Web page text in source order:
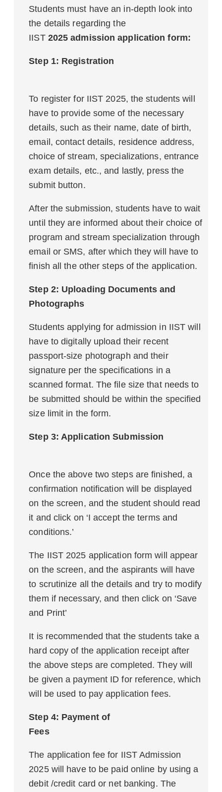
Students must have an in-depth look into
the details regarding the
IIST 2025 admission application form:
Step 1: Registration
To register for IIST 2025, the students will
have to provide some of the necessary
details, such as their name, date of birth,
email, contact details, residence address,
choice of stream, specializations, entrance
exam details, etc., and lastly, press the
submit button.
After the submission, students have to wait
until they are informed about their choice of
program and stream specialization through
email or SMS, after which they will have to
finish all the other steps of the application.
Step 2: Uploading Documents and
Photographs
Students applying for admission in IIST will
have to digitally upload their recent
passport-size photograph and their
signature per the specifications in a
scanned format. The file size that needs to
be submitted should be within the specified
size limit in the form.
Step 3: Application Submission
Once the above two steps are finished, a
confirmation notification will be displayed
on the screen, and the student should read
it and click on ‘I accept the terms and
conditions.’
The IIST 2025 application form will appear
on the screen, and the aspirants will have
to scrutinize all the details and try to modify
them if necessary, and then click on ‘Save
and Print’
It is recommended that the students take a
hard copy of the application receipt after
the above steps are completed. They will
be given a payment ID for reference, which
will be used to pay application fees.
Step 4: Payment of
Fees
The application fee for IIST Admission
2025 will have to be paid online by using a
debit /credit card or net banking. The